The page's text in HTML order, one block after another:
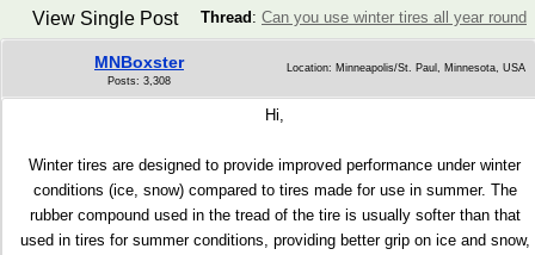
Thread : Can you use winter tires all year round
View Single Post
MNBoxster
Posts: 3,308
Location: Minneapolis/St. Paul, Minnesota, USA
Hi,
Winter tires are designed to provide improved performance under winter
conditions (ice, snow) compared to tires made for use in summer. The
rubber compound used in the tread of the tire is usually softer than that
used in tires for summer conditions, providing better grip on ice and snow,